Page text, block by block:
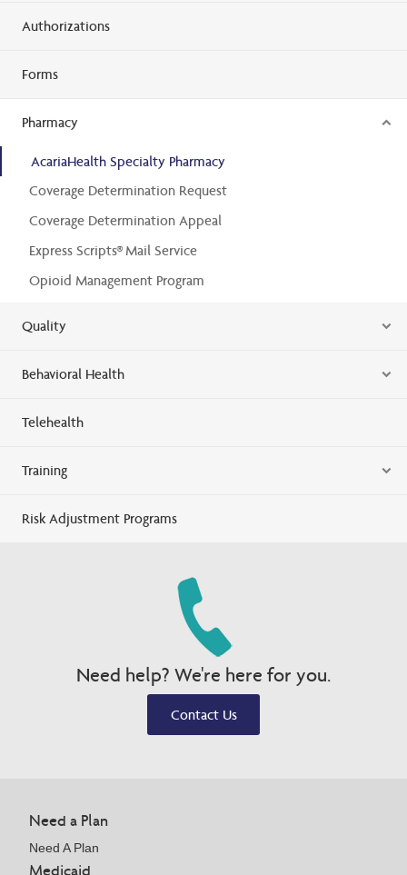
Authorizations
Forms
Pharmacy
AcariaHealth Specialty Pharmacy
Coverage Determination Request
Coverage Determination Appeal
Express Scripts® Mail Service
Opioid Management Program
Quality
Behavioral Health
Telehealth
Training
Risk Adjustment Programs
Need help? We're here for you.
Contact Us
Need a Plan
Need A Plan
Medicaid